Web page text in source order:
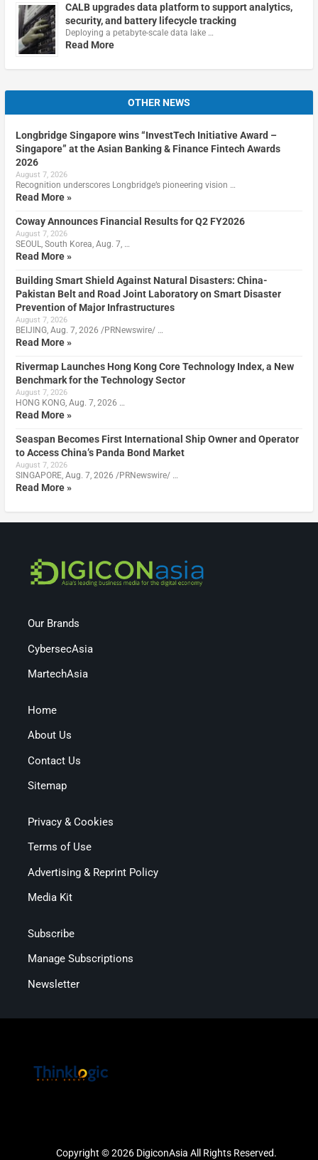
CALB upgrades data platform to support analytics,
security, and battery lifecycle tracking
Deploying a petabyte-scale data lake …
Read More
OTHER NEWS
Longbridge Singapore wins “InvestTech Initiative Award –
Singapore” at the Asian Banking & Finance Fintech Awards
2026
August 7, 2026
Recognition underscores Longbridge’s pioneering vision …
Read More »
Coway Announces Financial Results for Q2 FY2026
August 7, 2026
SEOUL, South Korea, Aug. 7, …
Read More »
Building Smart Shield Against Natural Disasters: China-
Pakistan Belt and Road Joint Laboratory on Smart Disaster
Prevention of Major Infrastructures
August 7, 2026
BEIJING, Aug. 7, 2026 /PRNewswire/ …
Read More »
Rivermap Launches Hong Kong Core Technology Index, a New
Benchmark for the Technology Sector
August 7, 2026
HONG KONG, Aug. 7, 2026 …
Read More »
Seaspan Becomes First International Ship Owner and Operator
to Access China’s Panda Bond Market
August 7, 2026
SINGAPORE, Aug. 7, 2026 /PRNewswire/ …
Read More »
Our Brands
CybersecAsia
MartechAsia
Home
About Us
Contact Us
Sitemap
Privacy & Cookies
Terms of Use
Advertising & Reprint Policy
Media Kit
Subscribe
Manage Subscriptions
Newsletter
Copyright © 2026 DigiconAsia All Rights Reserved.